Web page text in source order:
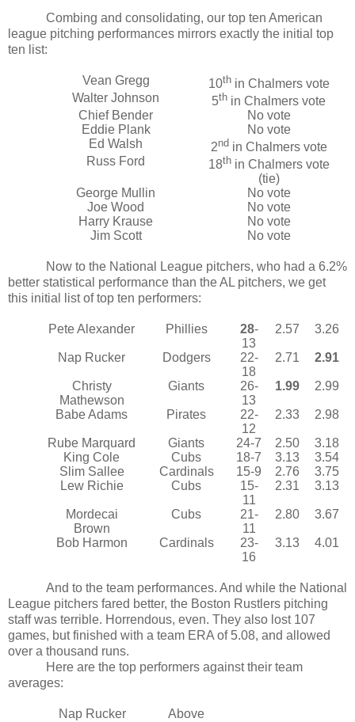
Combing and consolidating, our top ten American
league pitching performances mirrors exactly the initial top
ten list:
Vean Gregg 10thin Chalmers vote
Walter Johnson
5th in Chalmers vote
Chief Bender
No vote
Eddie Plank
No vote
Ed Walsh
2ndin Chalmers vote
Russ Ford
18thin Chalmers vote
(tie)
George Mullin
No vote
Joe Wood
No vote
Harry Krause
No vote
Jim Scott
No vote
Now to the National League pitchers, who had a 6.2%
better statistical performance than the AL pitchers, we get
this initial list of top ten performers:
Pete Alexander Phillies 28-
13
2.57 3.26
Nap Rucker Dodgers
22-
18
2.71 2.91
Christy
Mathewson
Giants
26-
13
1.99 2.99
Babe Adams Pirates
22-
12
2.33 2.98
Rube Marquard Giants 24-7 2.50
3.18
King Cole
Cubs 18-7 3.13
3.54
Slim Sallee
Cardinals 15-9 2.76
3.75
Lew Richie
Cubs
15-
11
2.31 3.13
Mordecai
Brown
Cubs
21-
11
2.80 3.67
Bob Harmon Cardinals
23-
16
3.13 4.01
And to the team performances. And while the National
League pitchers fared better, the Boston Rustlers pitching
staff was terrible. Horrendous, even. They also lost 107
games, but finished with a team ERA of 5.08, and allowed
over a thousand runs.
Here are the top performers against their team
averages:
Nap Rucker Above